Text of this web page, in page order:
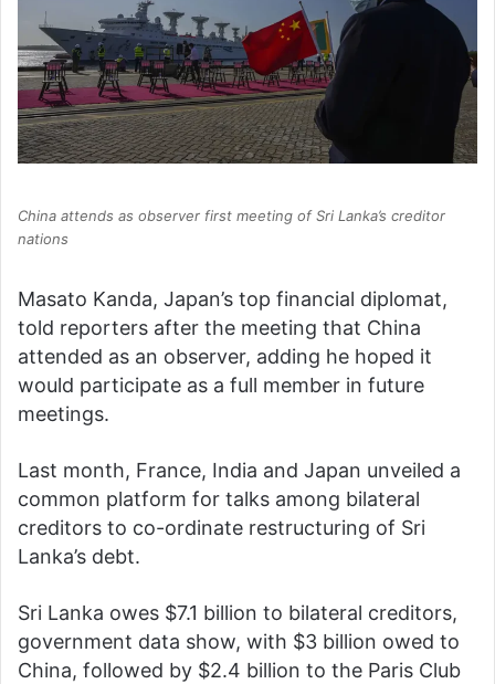
China attends as observer first meeting of Sri Lanka’s creditor
nations
Masato Kanda, Japan’s top financial diplomat,
told reporters after the meeting that China
attended as an observer, adding he hoped it
would participate as a full member in future
meetings.
Last month, France, India and Japan unveiled a
common platform for talks among bilateral
creditors to co-ordinate restructuring of Sri
Lanka’s debt.
Sri Lanka owes $7.1 billion to bilateral creditors,
government data show, with $3 billion owed to
China, followed by $2.4 billion to the Paris Club